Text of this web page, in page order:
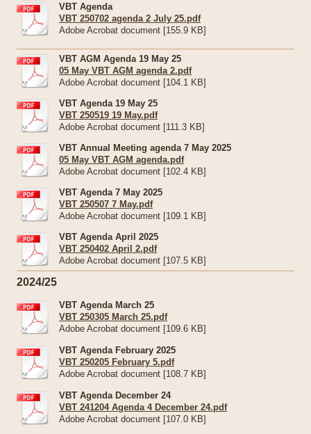
VBT Agenda
VBT 250702 agenda 2 July 25.pdf
Adobe Acrobat document [155.9 KB]
VBT AGM Agenda 19 May 25
05 May VBT AGM agenda 2.pdf
Adobe Acrobat document [104.1 KB]
VBT Agenda 19 May 25
VBT 250519 19 May.pdf
Adobe Acrobat document [111.3 KB]
VBT Annual Meeting agenda 7 May 2025
05 May VBT AGM agenda.pdf
Adobe Acrobat document [102.4 KB]
VBT Agenda 7 May 2025
VBT 250507 7 May.pdf
Adobe Acrobat document [109.1 KB]
VBT Agenda April 2025
VBT 250402 April 2.pdf
Adobe Acrobat document [107.5 KB]
2024/25
VBT Agenda March 25
VBT 250305 March 25.pdf
Adobe Acrobat document [109.6 KB]
VBT Agenda February 2025
VBT 250205 February 5.pdf
Adobe Acrobat document [108.7 KB]
VBT Agenda December 24
VBT 241204 Agenda 4 December 24.pdf
Adobe Acrobat document [107.0 KB]